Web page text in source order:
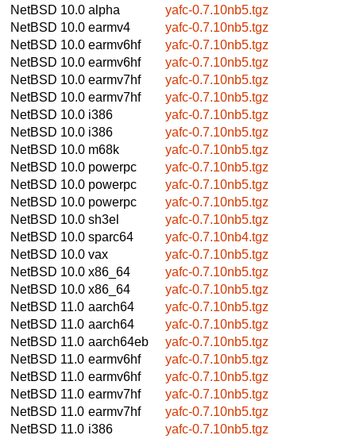
NetBSD 10.0 alpha
yafc-0.7.10nb5.tgz
NetBSD 10.0 earmv4
yafc-0.7.10nb5.tgz
NetBSD 10.0 earmv6hf
yafc-0.7.10nb5.tgz
NetBSD 10.0 earmv6hf
yafc-0.7.10nb5.tgz
NetBSD 10.0 earmv7hf
yafc-0.7.10nb5.tgz
NetBSD 10.0 earmv7hf
yafc-0.7.10nb5.tgz
NetBSD 10.0 i386
yafc-0.7.10nb5.tgz
NetBSD 10.0 i386
yafc-0.7.10nb5.tgz
NetBSD 10.0 m68k
yafc-0.7.10nb5.tgz
NetBSD 10.0 powerpc
yafc-0.7.10nb5.tgz
NetBSD 10.0 powerpc
yafc-0.7.10nb5.tgz
NetBSD 10.0 powerpc
yafc-0.7.10nb5.tgz
NetBSD 10.0 sh3el
yafc-0.7.10nb5.tgz
NetBSD 10.0 sparc64
yafc-0.7.10nb4.tgz
NetBSD 10.0 vax
yafc-0.7.10nb5.tgz
NetBSD 10.0 x86_64
yafc-0.7.10nb5.tgz
NetBSD 10.0 x86_64
yafc-0.7.10nb5.tgz
NetBSD 11.0 aarch64
yafc-0.7.10nb5.tgz
NetBSD 11.0 aarch64
yafc-0.7.10nb5.tgz
NetBSD 11.0 aarch64eb
yafc-0.7.10nb5.tgz
NetBSD 11.0 earmv6hf
yafc-0.7.10nb5.tgz
NetBSD 11.0 earmv6hf
yafc-0.7.10nb5.tgz
NetBSD 11.0 earmv7hf
yafc-0.7.10nb5.tgz
NetBSD 11.0 earmv7hf
yafc-0.7.10nb5.tgz
NetBSD 11.0 i386
yafc-0.7.10nb5.tgz